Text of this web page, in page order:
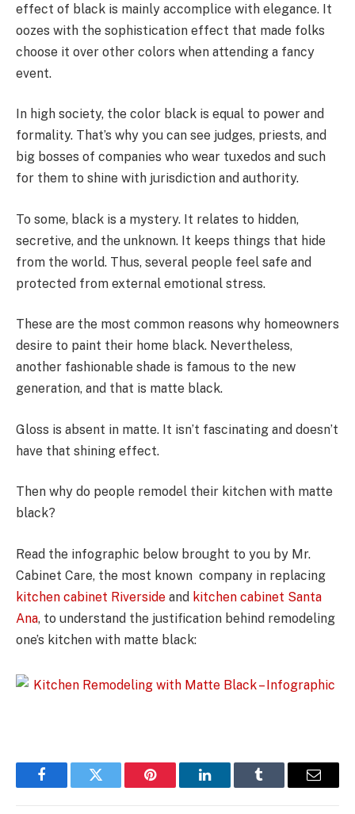
effect of black is mainly accomplice with elegance. It
oozes with the sophistication effect that made folks
choose it over other colors when attending a fancy
event.
In high society, the color black is equal to power and
formality. That’s why you can see judges, priests, and
big bosses of companies who wear tuxedos and such
for them to shine with jurisdiction and authority.
To some, black is a mystery. It relates to hidden,
secretive, and the unknown. It keeps things that hide
from the world. Thus, several people feel safe and
protected from external emotional stress.
These are the most common reasons why homeowners
desire to paint their home black. Nevertheless,
another fashionable shade is famous to the new
generation, and that is matte black.
Gloss is absent in matte. It isn’t fascinating and doesn’t
have that shining effect.
Then why do people remodel their kitchen with matte
black?
Read the infographic below brought to you by Mr.
Cabinet Care, the most known company in replacing
kitchen cabinet Riverside and kitchen cabinet Santa
Ana, to understand the justification behind remodeling
one’s kitchen with matte black:
FacebookTwitter Pinterest LinkedInTumblr Email